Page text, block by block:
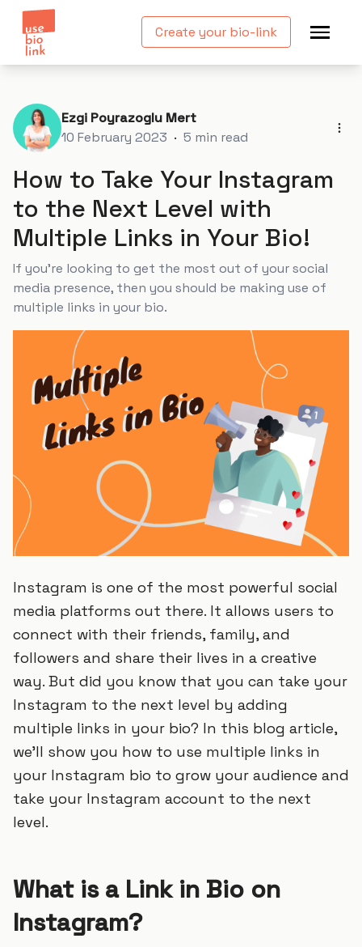
Create your bio-link
Ezgi Poyrazoglu Mert
10 February 2023 · 5 min read
How to Take Your Instagram
to the Next Level with
Multiple Links in Your Bio!
If you’re looking to get the most out of your social
media presence, then you should be making use of
multiple links in your bio.
Instagram is one of the most powerful social
media platforms out there. It allows users to
connect with their friends, family, and
followers and share their lives in a creative
way. But did you know that you can take your
Instagram to the next level by adding
multiple links in your bio? In this blog article,
we’ll show you how to use multiple links in
your Instagram bio to grow your audience and
take your Instagram account to the next
level.
What is a Link in Bio on
Instagram?